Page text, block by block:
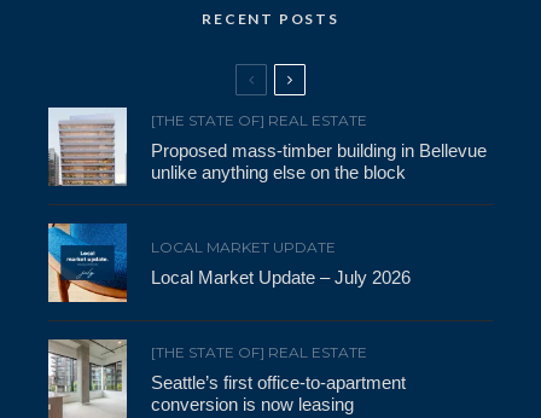
RECENT POSTS
[THE STATE OF] REAL ESTATE
Proposed mass-timber building in Bellevue
unlike anything else on the block
LOCAL MARKET UPDATE
Local Market Update – July 2026
[THE STATE OF] REAL ESTATE
Seattle’s first office-to-apartment
conversion is now leasing